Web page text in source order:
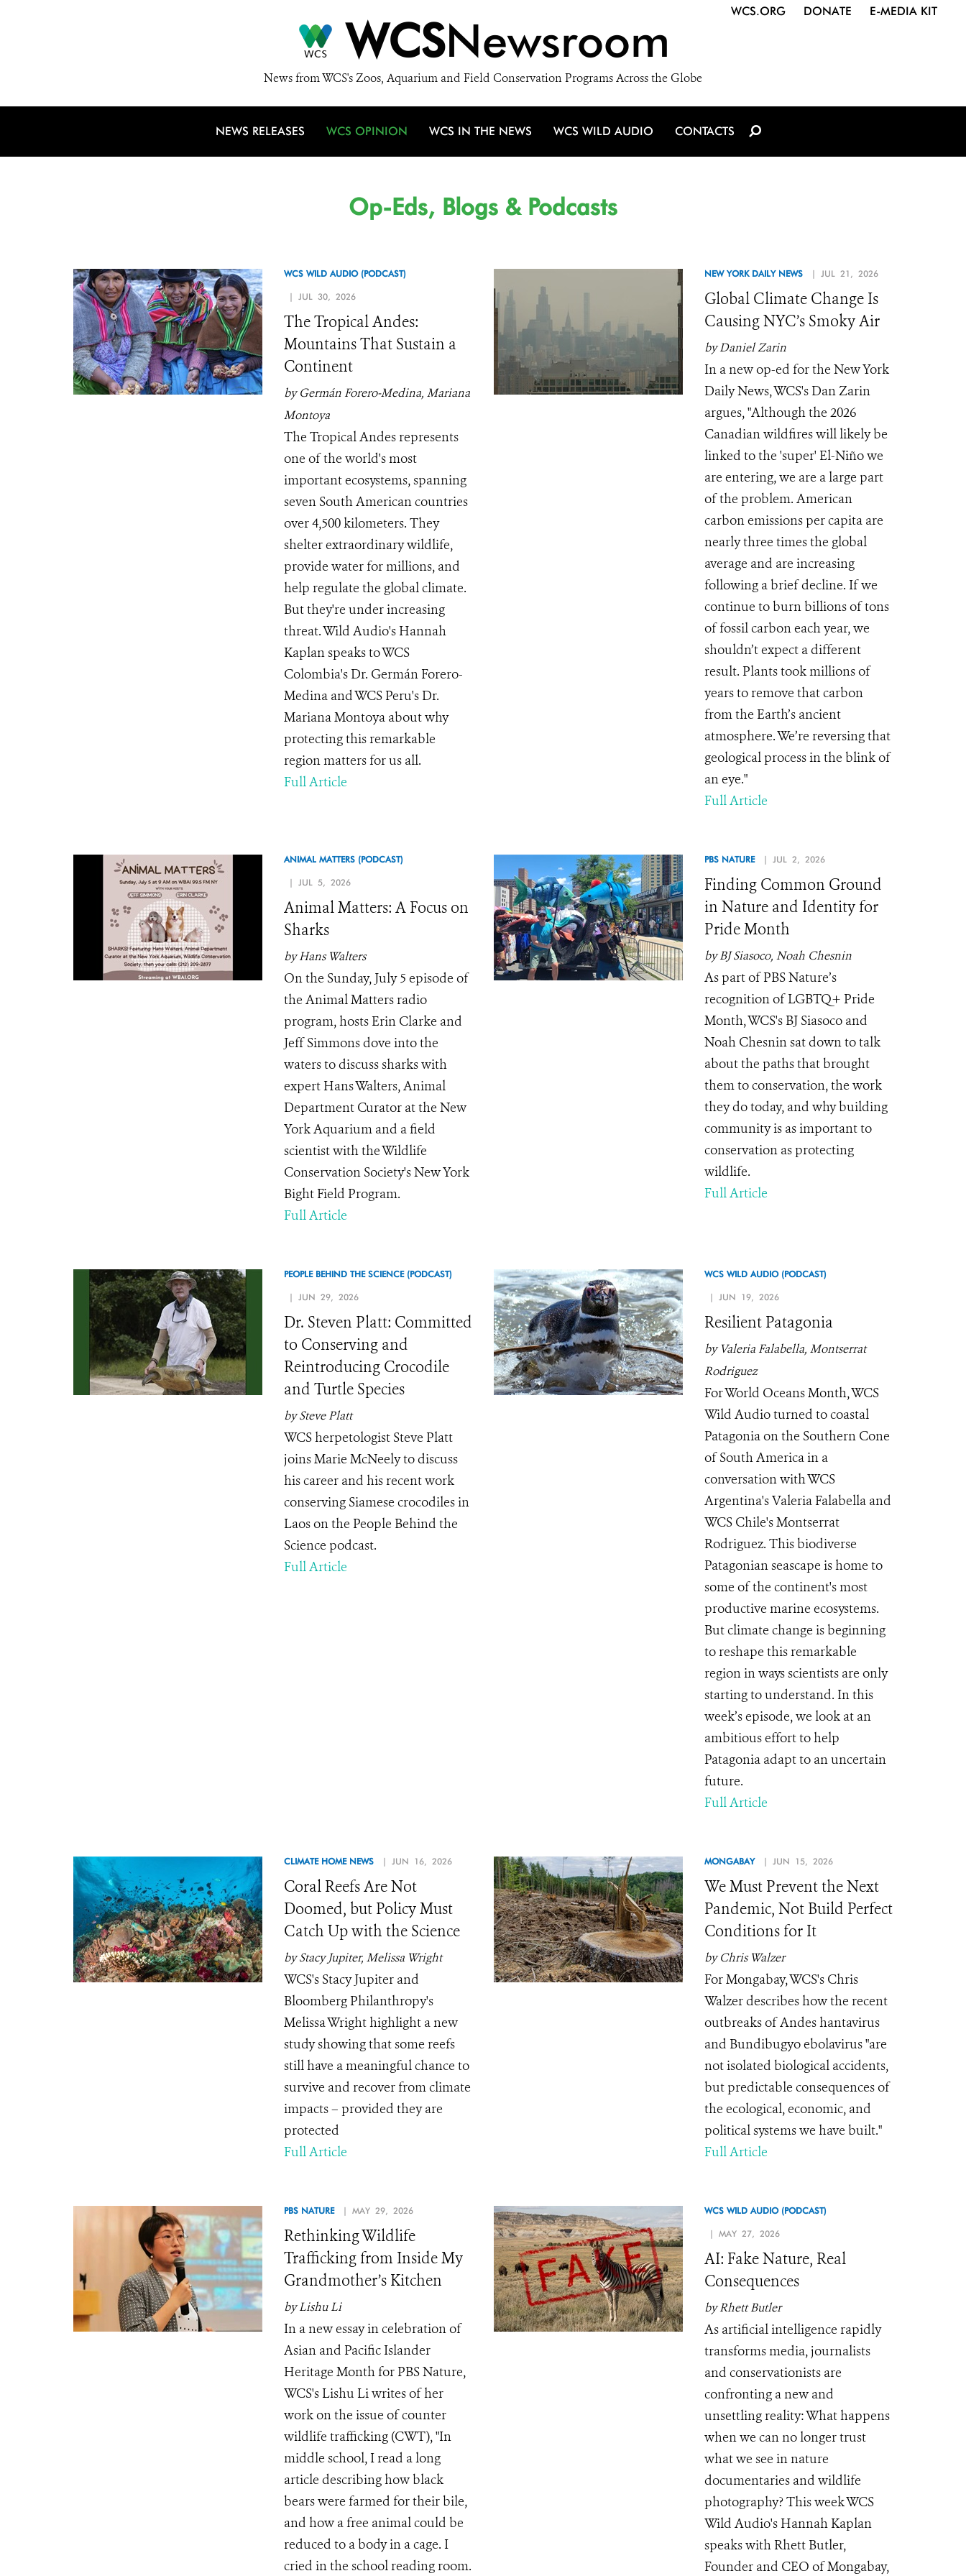
WCSNewsroom
News from WCS's Zoos, Aquarium and Field Conservation Programs Across the Globe
WCS.ORG DONATE E-MEDIA KIT
NEWS RELEASES WCS OPINION WCS IN THE NEWS WCS WILD AUDIO CONTACTS
Op-Eds, Blogs & Podcasts
WCS WILD AUDIO (PODCAST)
| JUL 30, 2026
The Tropical Andes:
Mountains That Sustain a
Continent
by Germán Forero-Medina, Mariana
Montoya
The Tropical Andes represents
one of the world's most
important ecosystems, spanning
seven South American countries
over 4,500 kilometers. They
shelter extraordinary wildlife,
provide water for millions, and
help regulate the global climate.
But they're under increasing
threat. Wild Audio's Hannah
Kaplan speaks to WCS
Colombia's Dr. Germán Forero-
Medina and WCS Peru's Dr.
Mariana Montoya about why
protecting this remarkable
region matters for us all.
Full Article
NEW YORK DAILY NEWS | JUL 21, 2026
Global Climate Change Is
Causing NYC’s Smoky Air
by Daniel Zarin
In a new op-ed for the New York
Daily News, WCS's Dan Zarin
argues, "Although the 2026
Canadian wildfires will likely be
linked to the 'super' El-Niño we
are entering, we are a large part
of the problem. American
carbon emissions per capita are
nearly three times the global
average and are increasing
following a brief decline. If we
continue to burn billions of tons
of fossil carbon each year, we
shouldn’t expect a different
result. Plants took millions of
years to remove that carbon
from the Earth’s ancient
atmosphere. We’re reversing that
geological process in the blink of
an eye."
Full Article
ANIMAL MATTERS (PODCAST)
| JUL 5, 2026
Animal Matters: A Focus on
Sharks
by Hans Walters
On the Sunday, July 5 episode of
the Animal Matters radio
program, hosts Erin Clarke and
Jeff Simmons dove into the
waters to discuss sharks with
expert Hans Walters, Animal
Department Curator at the New
York Aquarium and a field
scientist with the Wildlife
Conservation Society's New York
Bight Field Program.
Full Article
PBS NATURE | JUL 2, 2026
Finding Common Ground
in Nature and Identity for
Pride Month
by BJ Siasoco, Noah Chesnin
As part of PBS Nature’s
recognition of LGBTQ+ Pride
Month, WCS's BJ Siasoco and
Noah Chesnin sat down to talk
about the paths that brought
them to conservation, the work
they do today, and why building
community is as important to
conservation as protecting
wildlife.
Full Article
PEOPLE BEHIND THE SCIENCE (PODCAST)
| JUN 29, 2026
Dr. Steven Platt: Committed
to Conserving and
Reintroducing Crocodile
and Turtle Species
by Steve Platt
WCS herpetologist Steve Platt
joins Marie McNeely to discuss
his career and his recent work
conserving Siamese crocodiles in
Laos on the People Behind the
Science podcast.
Full Article
WCS WILD AUDIO (PODCAST)
| JUN 19, 2026
Resilient Patagonia
by Valeria Falabella, Montserrat
Rodriguez
For World Oceans Month, WCS
Wild Audio turned to coastal
Patagonia on the Southern Cone
of South America in a
conversation with WCS
Argentina's Valeria Falabella and
WCS Chile's Montserrat
Rodriguez. This biodiverse
Patagonian seascape is home to
some of the continent's most
productive marine ecosystems.
But climate change is beginning
to reshape this remarkable
region in ways scientists are only
starting to understand. In this
week’s episode, we look at an
ambitious effort to help
Patagonia adapt to an uncertain
future.
Full Article
CLIMATE HOME NEWS | JUN 16, 2026
Coral Reefs Are Not
Doomed, but Policy Must
Catch Up with the Science
by Stacy Jupiter, Melissa Wright
WCS's Stacy Jupiter and
Bloomberg Philanthropy's
Melissa Wright highlight a new
study showing that some reefs
still have a meaningful chance to
survive and recover from climate
impacts – provided they are
protected
Full Article
MONGABAY | JUN 15, 2026
We Must Prevent the Next
Pandemic, Not Build Perfect
Conditions for It
by Chris Walzer
For Mongabay, WCS's Chris
Walzer describes how the recent
outbreaks of Andes hantavirus
and Bundibugyo ebolavirus "are
not isolated biological accidents,
but predictable consequences of
the ecological, economic, and
political systems we have built."
Full Article
PBS NATURE | MAY 29, 2026
Rethinking Wildlife
Trafficking from Inside My
Grandmother’s Kitchen
by Lishu Li
In a new essay in celebration of
Asian and Pacific Islander
Heritage Month for PBS Nature,
WCS's Lishu Li writes of her
work on the issue of counter
wildlife trafficking (CWT), "In
middle school, I read a long
article describing how black
bears were farmed for their bile,
and how a free animal could be
reduced to a body in a cage. I
cried in the school reading room.
WCS WILD AUDIO (PODCAST)
| MAY 27, 2026
AI: Fake Nature, Real
Consequences
by Rhett Butler
As artificial intelligence rapidly
transforms media, journalists
and conservationists are
confronting a new and
unsettling reality: What happens
when we can no longer trust
what we see in nature
documentaries and wildlife
photography? This week WCS
Wild Audio's Hannah Kaplan
speaks with Rhett Butler,
Founder and CEO of Mongabay,